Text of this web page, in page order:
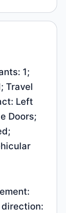
1;
Travel
Left
Doors;
direction: